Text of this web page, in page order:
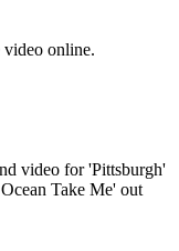
video online.
video for 'Pittsburgh'
Take Me' out